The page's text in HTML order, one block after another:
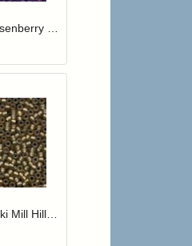
cart
to add items to your wishlist
Add item to your cart
62057 Khaki Mill Hill Frosted Glass Beads